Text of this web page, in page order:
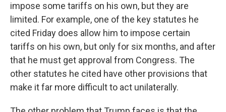
impose some tariffs on his own, but they are
limited. For example, one of the key statutes he
cited Friday does allow him to impose certain
tariffs on his own, but only for six months, and after
that he must get approval from Congress. The
other statutes he cited have other provisions that
make it far more difficult to act unilaterally.